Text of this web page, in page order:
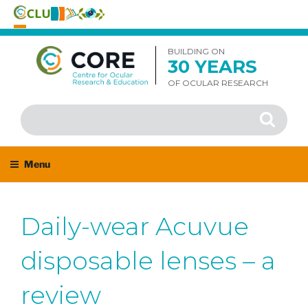
Skip
content
BUILDING ON
30 YEARS
OF OCULAR RESEARCH
Search
for:
Search
Menu
Daily-wear Acuvue
disposable lenses – a
review